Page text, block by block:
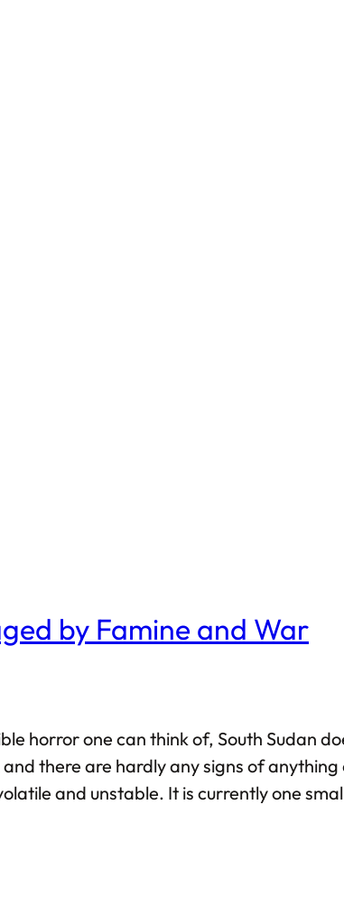
by Famine and War
horror one can think of, South Sudan
there are hardly any signs of
and unstable. It is currently one